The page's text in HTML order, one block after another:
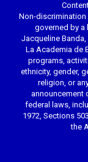
Non-discrimination
governed by
Jacqueline Banda,
La Academia de
programs,
ethnicity, gender,
religion, or
announcement
federal laws,
1972, Sections
the